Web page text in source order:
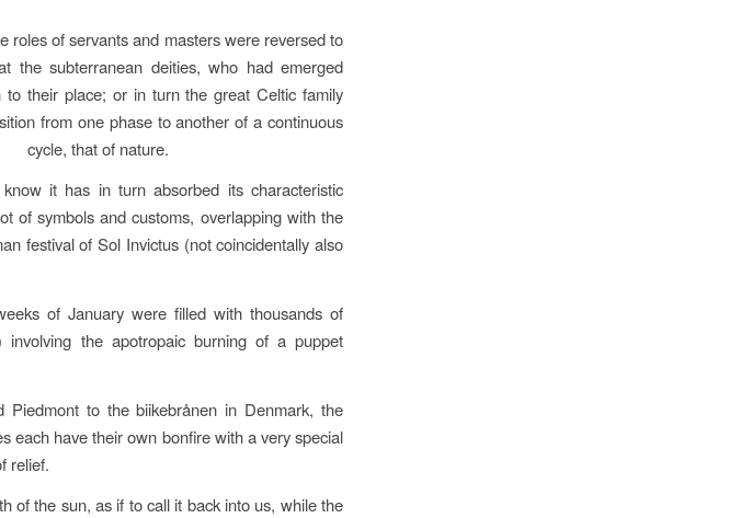
roles of servants and masters were reversed to
the subterranean deities, who had emerged
their place; or in turn the great Celtic family
from one phase to another of a continuous
cycle, that of nature.
it has in turn absorbed its characteristic
of symbols and customs, overlapping with the
festival of Sol Invictus (not coincidentally also
of January were filled with thousands of
involving the apotropaic burning of a puppet
to the biikebrånen in Denmark, the
each have their own bonfire with a very special
relief.
of the sun, as if to call it back into us, while the